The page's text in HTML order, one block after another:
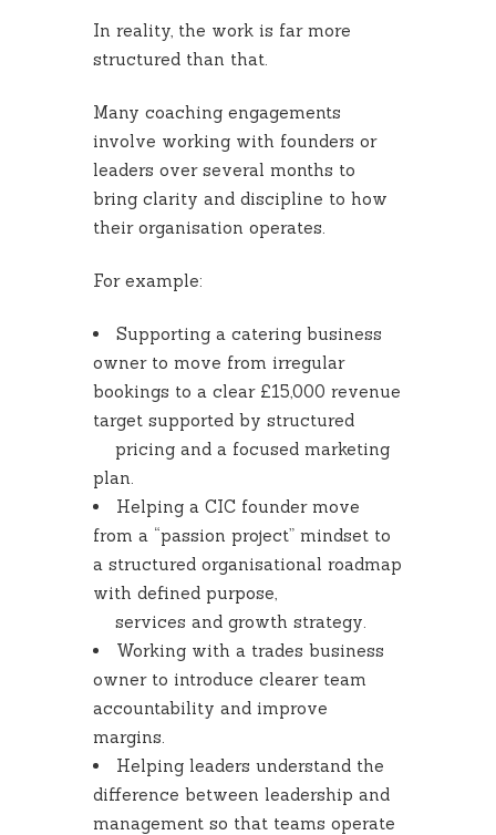
In reality, the work is far more
structured than that.
Many coaching engagements
involve working with founders or
leaders over several months to
bring clarity and discipline to how
their organisation operates.
For example:
Supporting a catering business
owner to move from irregular
bookings to a clear £15,000 revenue
target supported by structured
pricing and a focused marketing
plan.
Helping a CIC founder move
from a “passion project” mindset to
a structured organisational roadmap
with defined purpose,
services and growth strategy.
Working with a trades business
owner to introduce clearer team
accountability and improve
margins.
Helping leaders understand the
difference between leadership and
management so that teams operate